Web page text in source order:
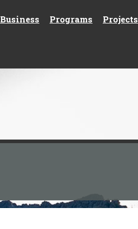
Business Programs Projects